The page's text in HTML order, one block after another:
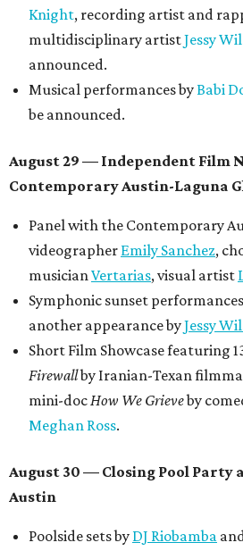
Knight, recording artist and
multidisciplinary artistJessy
announced.
Musical performances byBabi
be announced.
August 29 — Independent Film
Contemporary Austin-Laguna
Panel with the Contemporary
videographer Emily Sanchez,
musicianVertarias, visual artist
Symphonic sunset
another appearance byJessy
Short Film Showcase featuring
Firewallby Iranian-Texan
mini-docHow We Grieveby
Meghan Ross.
August 30 — Closing Pool Party
Austin
Poolside sets by DJ Riobamba